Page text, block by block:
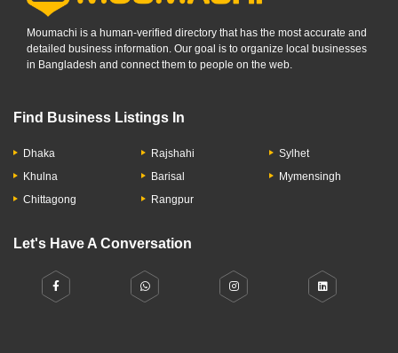
Moumachi is a human-verified directory that has the most accurate and
detailed business information. Our goal is to organize local businesses
in Bangladesh and connect them to people on the web.
Find Business Listings In
Dhaka
Khulna
Chittagong
Rajshahi
Barisal
Rangpur
Sylhet
Mymensingh
Let's Have A Conversation